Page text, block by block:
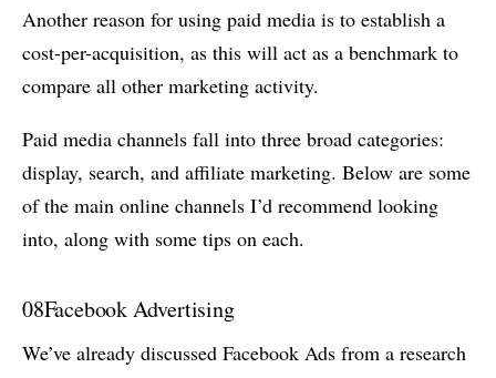
Another reason for using paid media is to establish a
cost-per-acquisition, as this will act as a benchmark to
compare all other marketing activity.
Paid media channels fall into three broad categories:
display, search, and affiliate marketing. Below are some
of the main online channels I’d recommend looking
into, along with some tips on each.
08Facebook Advertising
We’ve already discussed Facebook Ads from a research